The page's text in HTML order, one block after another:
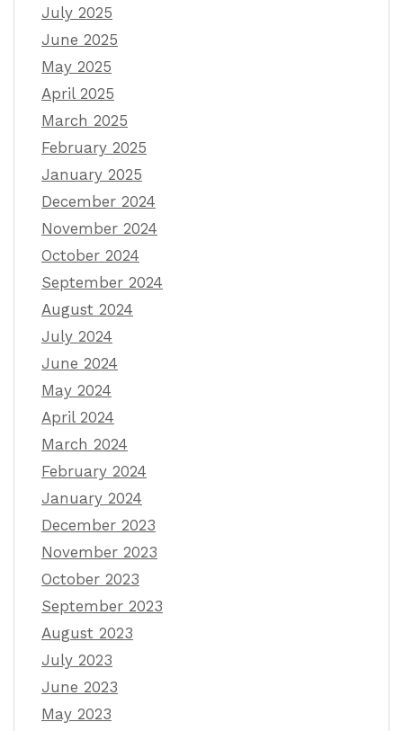
July 2025
June 2025
May 2025
April 2025
March 2025
February 2025
January 2025
December 2024
November 2024
October 2024
September 2024
August 2024
July 2024
June 2024
May 2024
April 2024
March 2024
February 2024
January 2024
December 2023
November 2023
October 2023
September 2023
August 2023
July 2023
June 2023
May 2023